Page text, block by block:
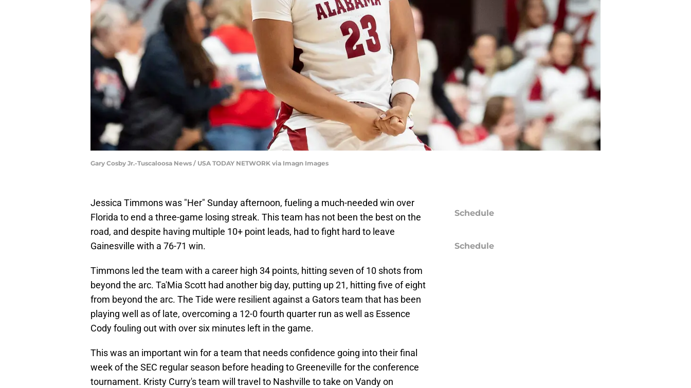
Gary Cosby Jr.-Tuscaloosa News / USA TODAY NETWORK via Imagn Images
Jessica Timmons was "Her" Sunday afternoon, fueling a much-needed win over
Florida to end a three-game losing streak. This team has not been the best on the
road, and despite having multiple 10+ point leads, had to fight hard to leave
Gainesville with a 76-71 win.
Timmons led the team with a career high 34 points, hitting seven of 10 shots from
beyond the arc. Ta'Mia Scott had another big day, putting up 21, hitting five of eight
from beyond the arc. The Tide were resilient against a Gators team that has been
playing well as of late, overcoming a 12-0 fourth quarter run as well as Essence
Cody fouling out with over six minutes left in the game.
This was an important win for a team that needs confidence going into their final
week of the SEC regular season before heading to Greeneville for the conference
tournament. Kristy Curry's team will travel to Nashville to take on Vandy on
Schedule
Schedule